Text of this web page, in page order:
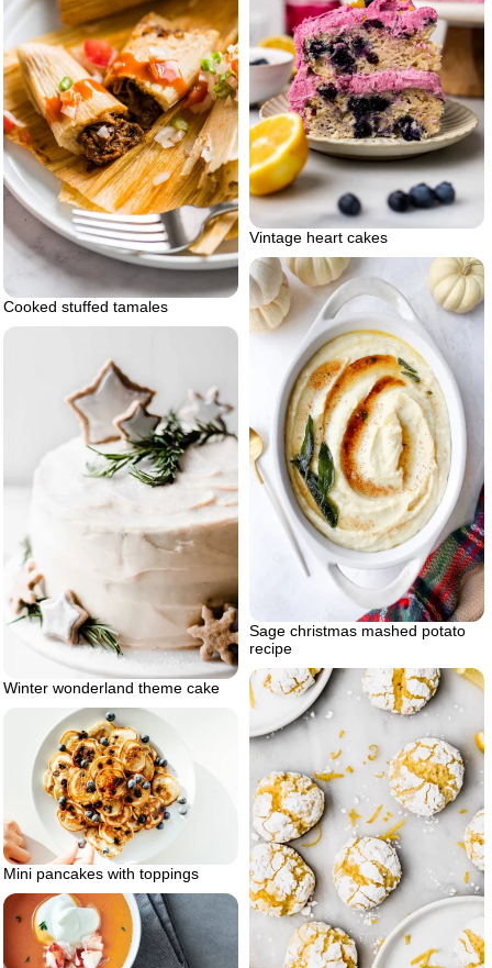
Vintage heart cakes
Cooked stuffed tamales
Sage christmas mashed potato
recipe
Winter wonderland theme cake
Mini pancakes with toppings